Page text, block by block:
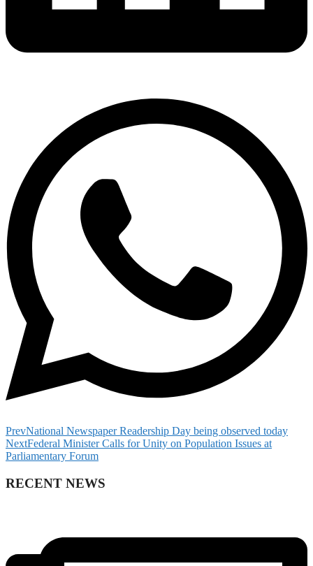
PrevNational Newspaper Readership Day being observed today
NextFederal Minister Calls for Unity on Population Issues at
Parliamentary Forum
RECENT NEWS